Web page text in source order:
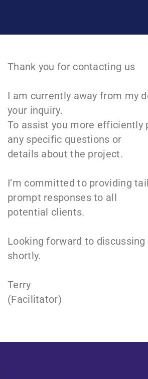
Thank you for contacting us
I am currently away from my
your inquiry.
To assist you more efficiently
any specific questions or
details about the project.
I’m committed to providing
prompt responses to all
potential clients.
Looking forward to discussing
shortly.
Terry
(Facilitator)